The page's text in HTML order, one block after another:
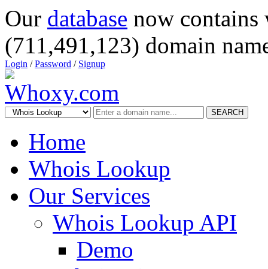
Our database now
(711,491,123) domain
Login /Password / Signup
SEARCH
Home
Whois Lookup
Our Services
Whois Lookup API
Demo